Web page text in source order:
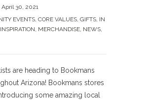
April 30, 2021
EVENTS, CORE VALUES, GIFTS, IN
INSPIRATION, MERCHANDISE, NEWS,
are heading to Bookmans
Arizona! Bookmans stores
some amazing local